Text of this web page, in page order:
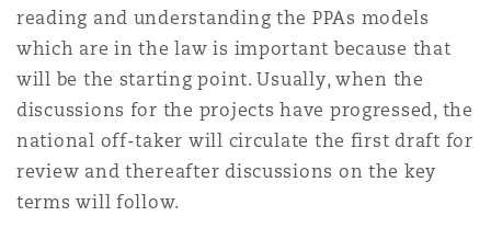
reading and understanding the PPAs models
which are in the law is important because that
will be the starting point. Usually, when the
discussions for the projects have progressed, the
national off-taker will circulate the first draft for
review and thereafter discussions on the key
terms will follow.